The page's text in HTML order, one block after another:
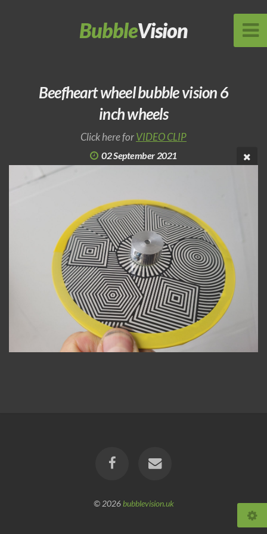
BubbleVision
Beefheart wheel bubble vision 6
inch wheels
Click here forVIDEO CLIP
02 September 2021
© 2026bubblevision.uk